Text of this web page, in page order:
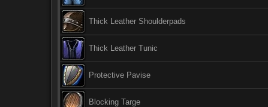
Thick Leather Shoulderpads
Thick Leather Tunic
Protective Pavise
Blocking Targe